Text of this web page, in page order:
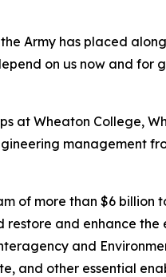
Army has placed
on us now and for
at Wheaton College,
management
of more than $6 billion
and enhance the
and
and other essential